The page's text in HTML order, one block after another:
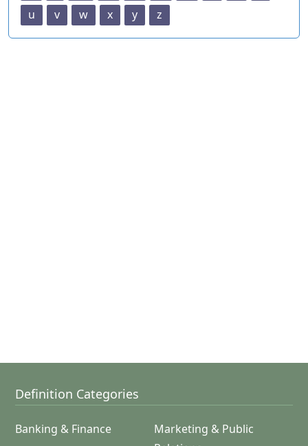
u
v w x y z
Definition Categories
Banking & Finance
Marketing & Public